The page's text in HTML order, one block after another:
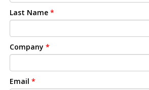
Last Name *
Company *
Email *